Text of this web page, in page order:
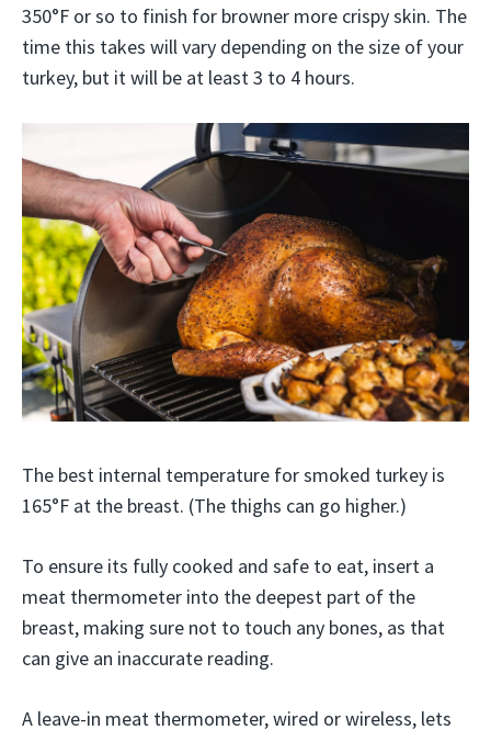
350°F or so to finish for browner more crispy skin. The
time this takes will vary depending on the size of your
turkey, but it will be at least 3 to 4 hours.
The best internal temperature for smoked turkey is
165°F at the breast. (The thighs can go higher.)
To ensure its fully cooked and safe to eat, insert a
meat thermometer into the deepest part of the
breast, making sure not to touch any bones, as that
can give an inaccurate reading.
A leave-in meat thermometer, wired or wireless, lets